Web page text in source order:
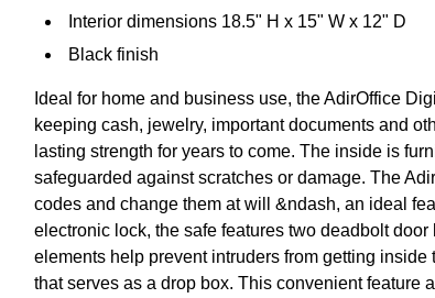
Interior dimensions 18.5" H x 15" W x 12" D
Black finish
Ideal for home and business use, the AdirOffice
keeping cash, jewelry, important documents and
lasting strength for years to come. The inside is
safeguarded against scratches or damage. The
codes and change them at will &ndash, an ideal
electronic lock, the safe features two deadbolt
elements help prevent intruders from getting
that serves as a drop box. This convenient feature